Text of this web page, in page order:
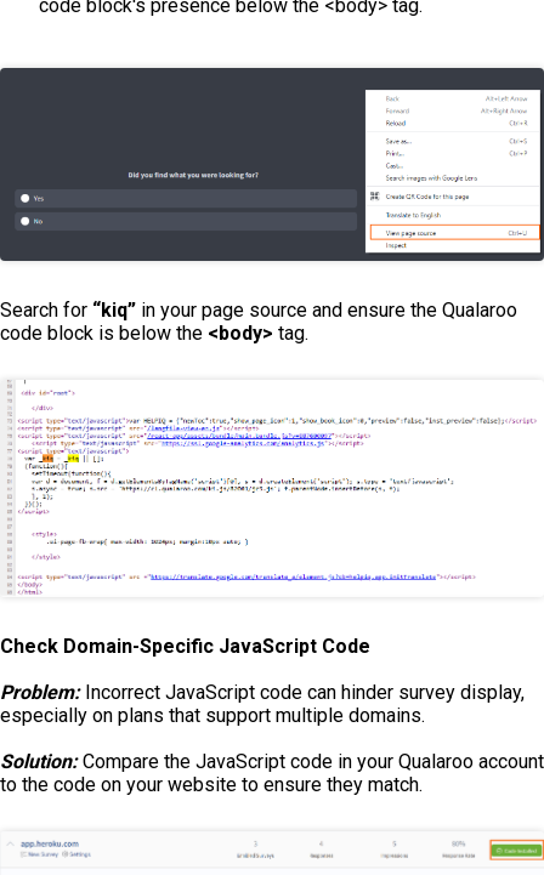
code block's presence below the <body> tag.
Search for “kiq” in your page source and ensure the Qualaroo
code block is below the <body> tag.
Check Domain-Specific JavaScript Code
Problem:Incorrect JavaScript code can hinder survey display,
especially on plans that support multiple domains.
Solution:Compare the JavaScript code in your Qualaroo account
to the code on your website to ensure they match.